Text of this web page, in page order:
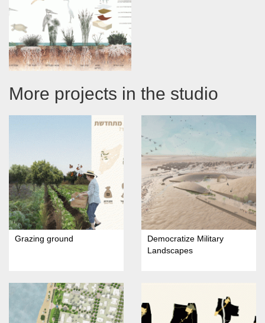
More projects in the studio
Grazing ground
Democratize Military
Landscapes